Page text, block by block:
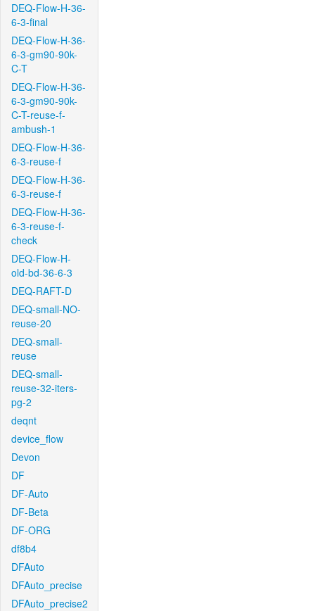
DEQ-Flow-H-36-
6-3-final
DEQ-Flow-H-36-
6-3-gm90-90k-
C-T
DEQ-Flow-H-36-
6-3-gm90-90k-
C-T-reuse-f-
ambush-1
DEQ-Flow-H-36-
6-3-reuse-f
DEQ-Flow-H-36-
6-3-reuse-f
DEQ-Flow-H-36-
6-3-reuse-f-
check
DEQ-Flow-H-
old-bd-36-6-3
DEQ-RAFT-D
DEQ-small-NO-
reuse-20
DEQ-small-
reuse
DEQ-small-
reuse-32-iters-
pg-2
deqnt
device_flow
Devon
DF
DF-Auto
DF-Beta
DF-ORG
df8b4
DFAuto
DFAuto_precise
DFAuto_precise2